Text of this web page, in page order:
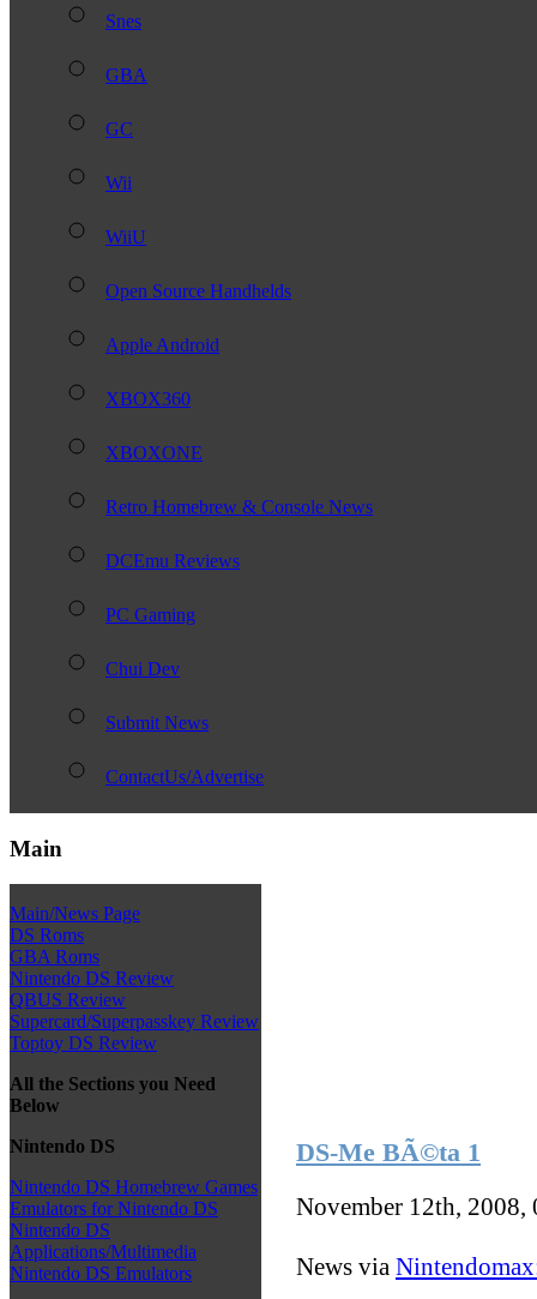
Snes
GBA
GC
Wii
WiiU
Open Source Handhelds
Apple Android
XBOX360
XBOXONE
Retro Homebrew & Console News
DCEmu Reviews
PC Gaming
Chui Dev
Submit News
ContactUs/Advertise
Main
Main/News Page
DS Roms
GBA Roms
Nintendo DS Review
QBUS Review
Supercard/Superpasskey Review
Toptoy DS Review
All the Sections you Need
Below
Nintendo DS
Nintendo DS Homebrew Games
Emulators for Nintendo DS
Nintendo DS
Applications/Multimedia
Nintendo DS Emulators
DS-Me BÃ©ta 1
November 12th,
News via